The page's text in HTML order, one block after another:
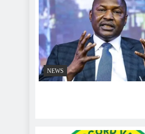
NEWS